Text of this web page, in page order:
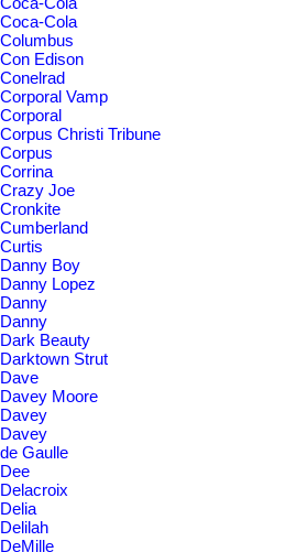
Coca-Cola
Columbus
Con Edison
Conelrad
Corporal Vamp
Corporal
Corpus Christi Tribune
Corpus
Corrina
Crazy Joe
Cronkite
Cumberland
Curtis
Danny Boy
Danny Lopez
Danny
Danny
Dark Beauty
Darktown Strut
Dave
Davey Moore
Davey
Davey
de Gaulle
Dee
Delacroix
Delia
Delilah
DeMille